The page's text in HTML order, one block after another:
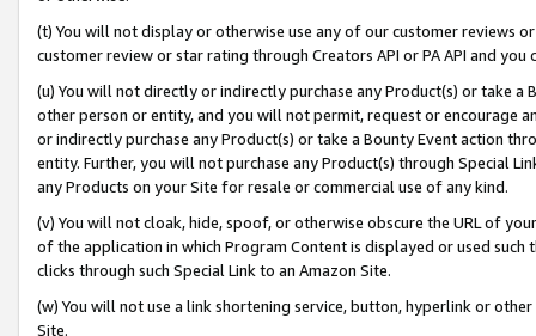
(t) You will not display or otherwise use any of our customer reviews
customer review or star rating through Creators API or PA API and
(u) You will not directly or indirectly purchase any Product(s) or take
other person or entity, and you will not permit, request or encourage
or indirectly purchase any Product(s) or take a Bounty Event action
entity. Further, you will not purchase any Product(s) through Special
any Products on your Site for resale or commercial use of any kind.
(v) You will not cloak, hide, spoof, or otherwise obscure the URL of
of the application in which Program Content is displayed or used
clicks through such Special Link to an Amazon Site.
(w) You will not use a link shortening service, button, hyperlink or
Site.